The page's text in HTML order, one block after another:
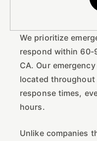
We prioritize
respond within 60-
CA. Our
located
response times,
hours.
Unlike companies